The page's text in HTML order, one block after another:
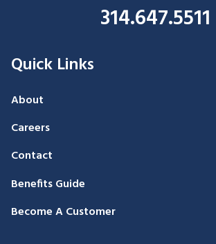
314.647.5511
Quick Links
About
Careers
Contact
Benefits Guide
Become A Customer